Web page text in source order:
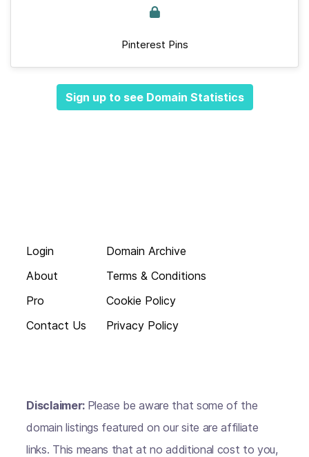
Pinterest Pins
Sign up to see Domain Statistics
Login
About
Pro
Contact Us
Domain Archive
Terms & Conditions
Cookie Policy
Privacy Policy
Disclaimer: Please be aware that some of the
domain listings featured on our site are affiliate
links. This means that at no additional cost to you,